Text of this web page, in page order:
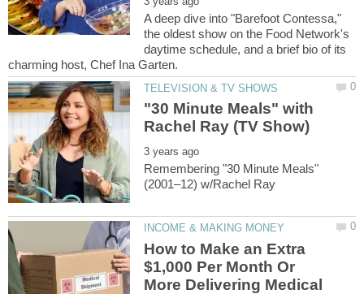
A deep dive into "Barefoot Contessa,"
the oldest show on the Food Network's
daytime schedule, and a brief bio of its
"30 Minute Meals" with
Remembering "30 Minute Meals"
How to Make an Extra
$1,000 Per Month Or
More Delivering Medical